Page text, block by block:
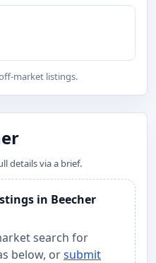
market listings.
details via a brief.
in Beecher
search for
below, orsubmit